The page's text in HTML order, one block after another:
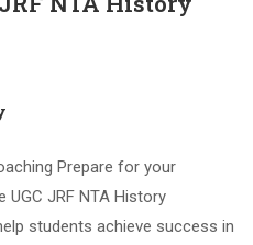
Prepare for your
JRF NTA History
students achieve success in